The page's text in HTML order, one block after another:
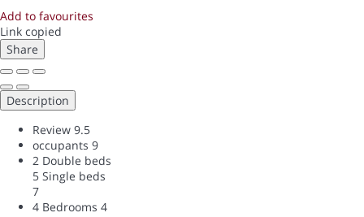
Add to favourites
Link copied
Share
Description
Review 9.5
occupants 9
2 Double beds
5 Single beds
7
4 Bedrooms 4